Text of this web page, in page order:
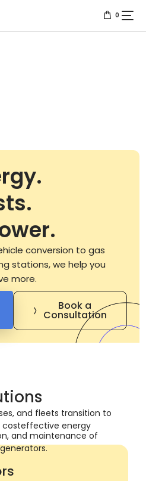
0
conversion to gas
stations, we help you
more.
Book a
Consultation
tions
and fleets transition to
costeffective energy
and maintenance of